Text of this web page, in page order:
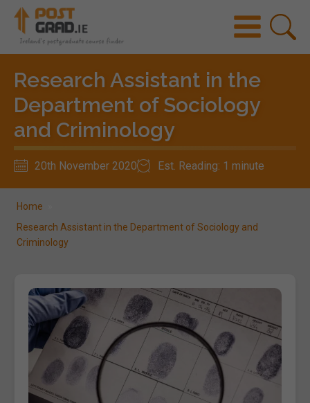
Research Assistant in the
Department of Sociology
and Criminology
20th November 2020 Est. Reading: 1 minute
Home
Research Assistant in the Department of Sociology and
Criminology